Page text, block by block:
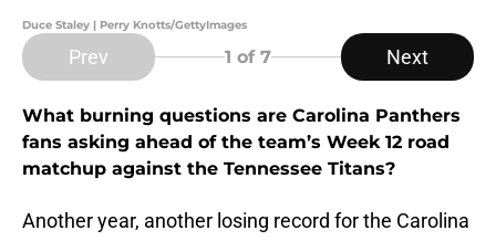
Duce Staley | Perry Knotts/GettyImages
Prev 1 of 7 Next
What burning questions are Carolina Panthers
fans asking ahead of the team’s Week 12 road
matchup against the Tennessee Titans?
Another year, another losing record for the Carolina